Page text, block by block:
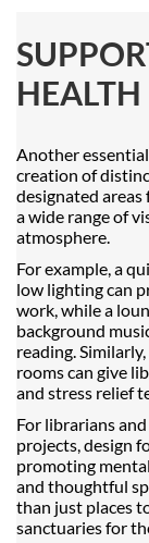
HEALTH
Another
creation of
designated
a wide range of
atmosphere.
For example, a
low lighting can
work, while a
background
reading.
rooms can give
and stress relief
For librarians
projects, design
promoting
and thoughtful
than just places
sanctuaries for